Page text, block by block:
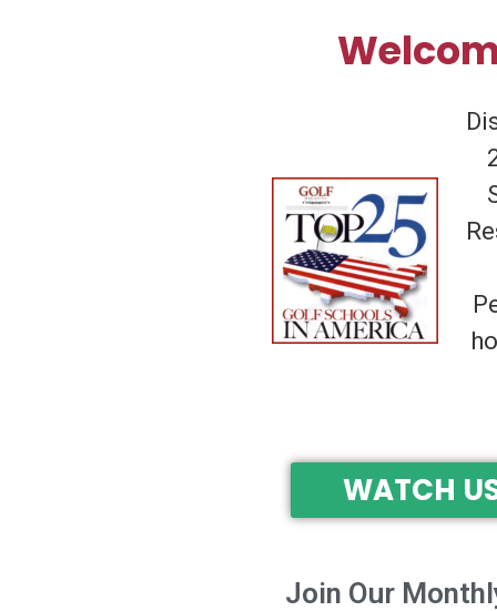
WATCH
Join Our